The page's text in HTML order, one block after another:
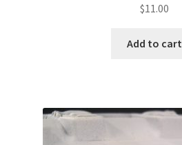
$11.00
Add to cart